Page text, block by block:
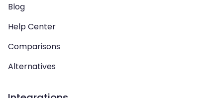
Blog
Help Center
Comparisons
Alternatives